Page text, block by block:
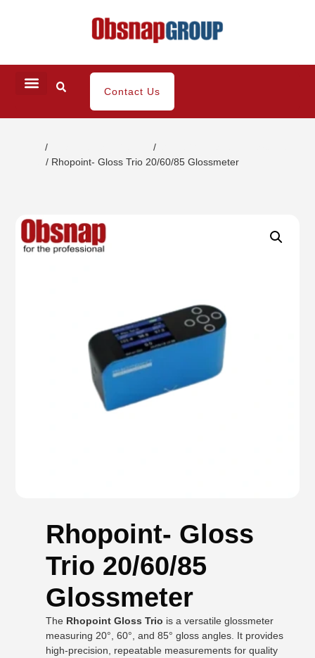
Contact Us
/ /
/ Rhopoint- Gloss Trio 20/60/85 Glossmeter
Rhopoint- Gloss
Trio 20/60/85
Glossmeter
The Rhopoint Gloss Trio is a versatile glossmeter
measuring 20°, 60°, and 85° gloss angles. It provides
high-precision, repeatable measurements for quality